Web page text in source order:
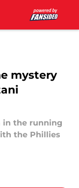
mystery
in the running
the Phillies